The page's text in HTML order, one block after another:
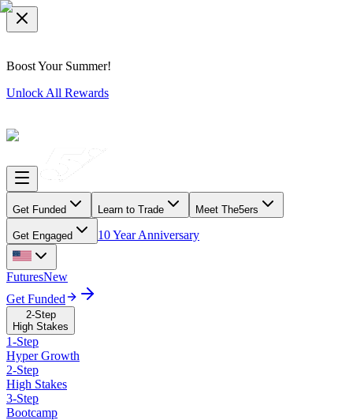
Boost Your Summer!
Unlock All Rewards
Get Funded Learn to Trade Meet The5ers
Get Engaged 10 Year Anniversary
FuturesNew
Get Funded
2-Step
High Stakes
1-Step
Hyper Growth
2-Step
High Stakes
3-Step
Bootcamp